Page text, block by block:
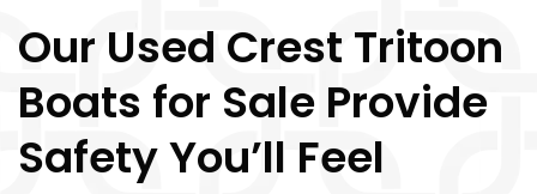
Our Used Crest Tritoon
Boats for Sale Provide
Safety You’ll Feel